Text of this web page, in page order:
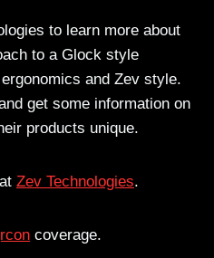
to learn more about
to a Glock style
and Zev style.
get some information on
products unique.
Zev Technologies.
coverage.